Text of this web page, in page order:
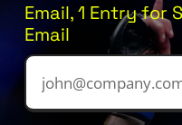
Email, 1 Entry for
Email